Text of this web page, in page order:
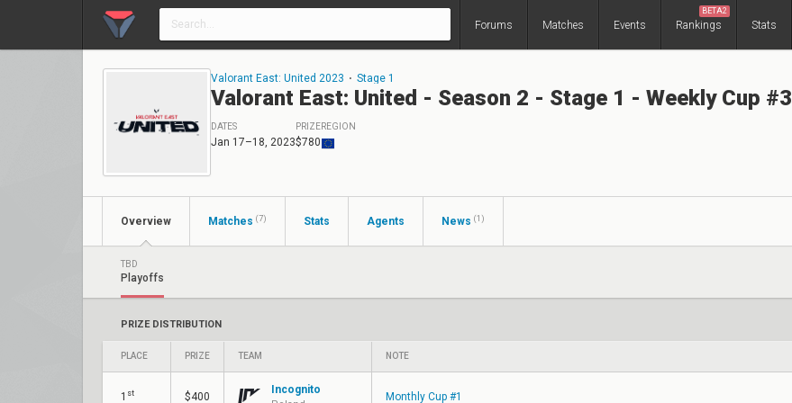
Forums Matches Events Rankings
BETA2
Stats
Valorant East: United 2023 ⋅ Stage 1
Valorant East: United - Season 2 - Stage 1 - Weekly Cup #3
DATES
Jan 17–18, 2023
PRIZE
$780
REGION
Overview Matches (7) Stats Agents News (1)
TBD
Playoffs
PRIZE DISTRIBUTION
PLACE PRIZE TEAM NOTE
1 st $400
Incognito
Monthly Cup #1